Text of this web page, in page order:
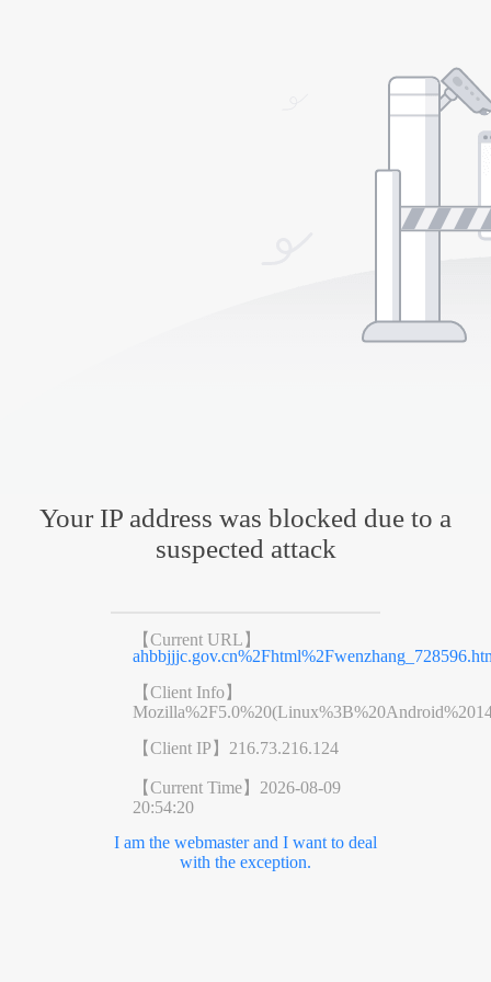
Your IP address was blocked due to a
suspected attack
【Current URL】
【Client Info】
【Client IP】 216.73.216.124
【Current Time】 2026-08-09
20:54:20
I am the webmaster and I want to deal
with the exception.